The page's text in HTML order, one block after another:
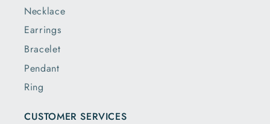
Necklace
Earrings
Bracelet
Pendant
Ring
CUSTOMER SERVICES